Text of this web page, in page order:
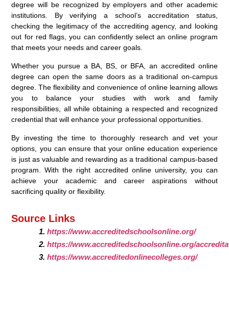
degree will be recognized by employers and other academic
institutions. By verifying a school’s accreditation status,
checking the legitimacy of the accrediting agency, and looking
out for red flags, you can confidently select an online program
that meets your needs and career goals.
Whether you pursue a BA, BS, or BFA, an accredited online
degree can open the same doors as a traditional on-campus
degree. The flexibility and convenience of online learning allows
you to balance your studies with work and family
responsibilities, all while obtaining a respected and recognized
credential that will enhance your professional opportunities.
By investing the time to thoroughly research and vet your
options, you can ensure that your online education experience
is just as valuable and rewarding as a traditional campus-based
program. With the right accredited online university, you can
achieve your academic and career aspirations without
sacrificing quality or flexibility.
Source Links
https://www.accreditedschoolsonline.org/
https://www.accreditedschoolsonline.org/
https://www.accreditedonlinecolleges.org/